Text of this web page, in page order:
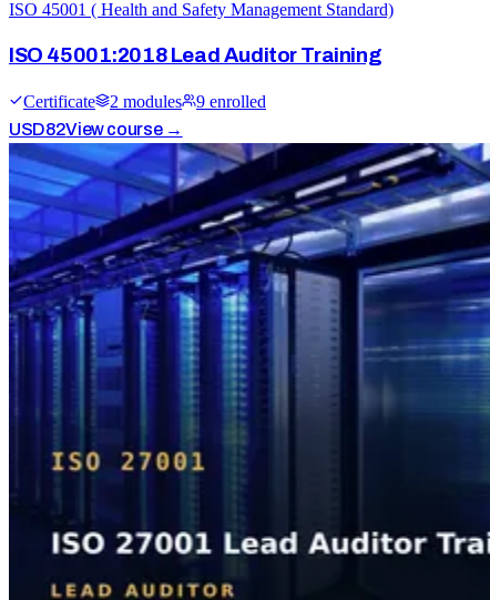
ISO 45001 ( Health and Safety Management Standard)
ISO 45001:2018 Lead Auditor Training
Certificate 2 modules 9 enrolled
USD82View course →